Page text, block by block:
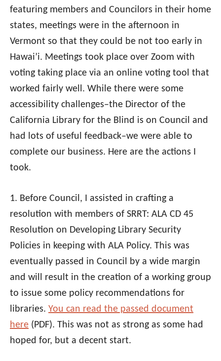
featuring members and Councilors in their home
states, meetings were in the afternoon in
Vermont so that they could be not too early in
Hawai’i. Meetings took place over Zoom with
voting taking place via an online voting tool that
worked fairly well. While there were some
accessibility challenges–the Director of the
California Library for the Blind is on Council and
had lots of useful feedback–we were able to
complete our business. Here are the actions I
took.
1. Before Council, I assisted in crafting a
resolution with members of SRRT: ALA CD 45
Resolution on Developing Library Security
Policies in keeping with ALA Policy. This was
eventually passed in Council by a wide margin
and will result in the creation of a working group
to issue some policy recommendations for
libraries. You can read the passed document
here (PDF). This was not as strong as some had
hoped for, but a decent start.